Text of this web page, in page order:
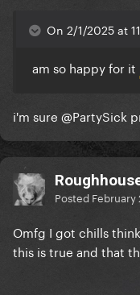
I need PAIN. I need
PASSION.
And I stg if Bruno
during the song I
On 2/1/2025 at
am so happy for it
i'm sure @PartySick
Posted February
Omfg I got chills
this is true and that